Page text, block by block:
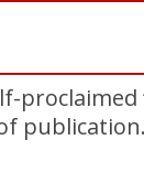
proclaimed
publication.